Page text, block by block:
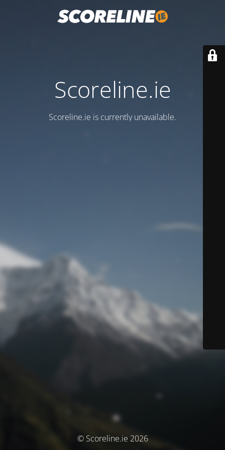
Scoreline.ie
Scoreline.ie is currently unavailable.
© Scoreline.ie 2026